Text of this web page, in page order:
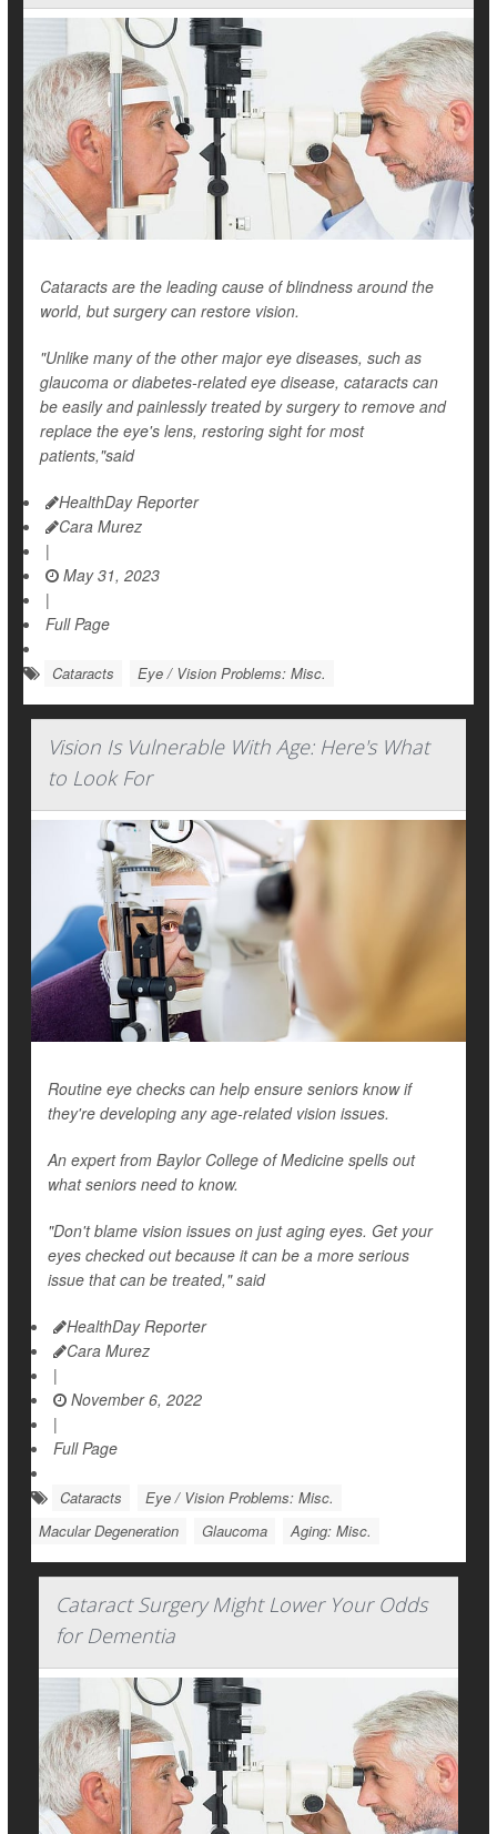
Cataracts are the leading cause of blindness around the
world, but surgery can restore vision.
"Unlike many of the other major eye diseases, such as
glaucoma or diabetes-related eye disease, cataracts can
be easily and painlessly treated by surgery to remove and
replace the eye's lens, restoring sight for most
patients,"said
HealthDay Reporter
Cara Murez
|
May 31, 2023
|
Full Page
Cataracts Eye / Vision Problems: Misc.
Vision Is Vulnerable With Age: Here's What
to Look For
Routine eye checks can help ensure seniors know if
they're developing any age-related vision issues.
An expert from Baylor College of Medicine spells out
what seniors need to know.
"Don't blame vision issues on just aging eyes. Get your
eyes checked out because it can be a more serious
issue that can be treated," said
HealthDay Reporter
Cara Murez
|
November 6, 2022
|
Full Page
Cataracts
Eye / Vision Problems: Misc.
Macular Degeneration
Glaucoma Aging: Misc.
Cataract Surgery Might Lower Your Odds
for Dementia